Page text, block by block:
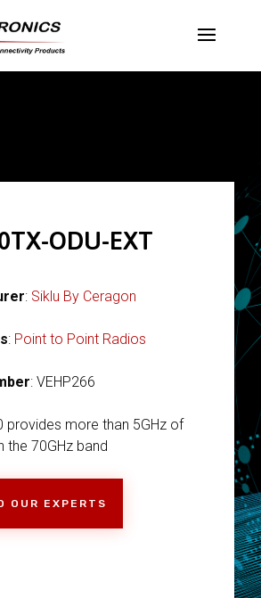
ODU-EXT
: Siklu By Ceragon
: Point to Point Radios
: VEHP266
provides more than 5GHz of
the 70GHz band
OUR EXPERTS